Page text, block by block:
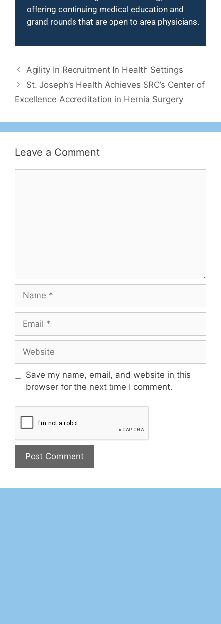
offering continuing medical education and
grand rounds that are open to area physicians.
Agility In Recruitment In Health Settings
St. Joseph’s Health Achieves SRC’s Center of
Excellence Accreditation in Hernia Surgery
Leave a Comment
Save my name, email, and website in this
browser for the next time I comment.